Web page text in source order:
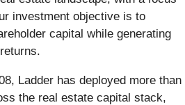
investment objective is to
capital while generating
Ladder has deployed more than
the real estate capital stack,